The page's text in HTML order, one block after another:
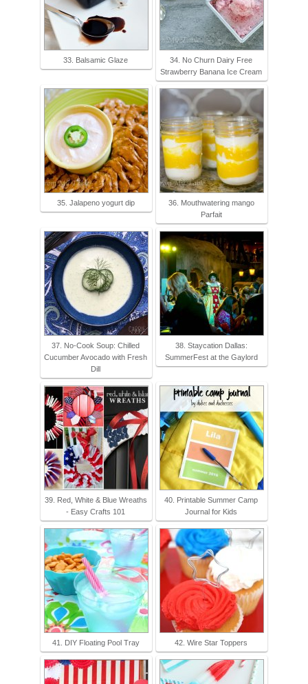
33. Balsamic Glaze
34. No Churn Dairy Free
Strawberry Banana Ice Cream
35. Jalapeno yogurt dip
36. Mouthwatering mango
Parfait
37. No-Cook Soup: Chilled
Cucumber Avocado with Fresh
Dill
38. Staycation Dallas:
SummerFest at the Gaylord
39. Red, White & Blue Wreaths
- Easy Crafts 101
40. Printable Summer Camp
Journal for Kids
41. DIY Floating Pool Tray 42. Wire Star Toppers